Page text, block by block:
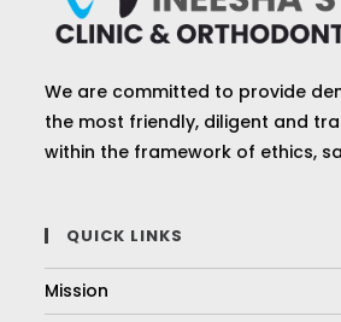
We are committed to provide
the most friendly, diligent and
within the framework of ethics,
QUICK LINKS
Mission